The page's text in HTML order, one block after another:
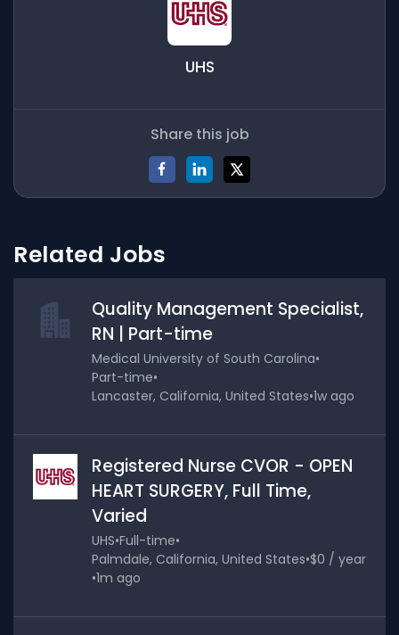
UHS
Share this job
Related Jobs
Quality Management Specialist,
RN | Part-time
Medical University of South Carolina•
Part-time•
Lancaster, California, United States•1w ago
Registered Nurse CVOR - OPEN
HEART SURGERY, Full Time,
Varied
UHS•Full-time•
Palmdale, California, United States•$0 / year
•1m ago